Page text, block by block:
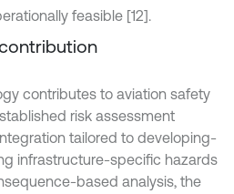
feasible [12].
contributes to aviation safety
risk assessment
tailored to developing-
infrastructure-specific hazards
based analysis, the